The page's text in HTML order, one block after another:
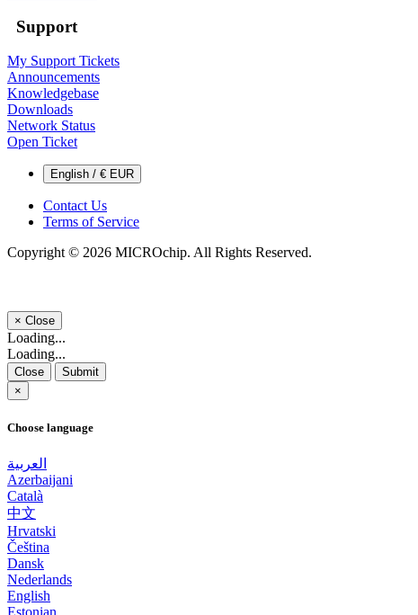
Support
My Support Tickets
Announcements
Knowledgebase
Downloads
Network Status
Open Ticket
English / € EUR
Contact Us
Terms of Service
Copyright © 2026 MICROchip. All Rights Reserved.
× Close
Loading...
Loading...
Close
Submit
×
Choose language
العربية
Azerbaijani
Català
中文
Hrvatski
Čeština
Dansk
Nederlands
English
Estonian